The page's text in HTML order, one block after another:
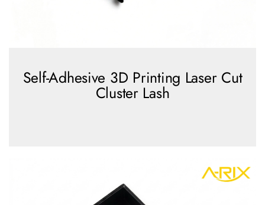
Self-Adhesive 3D Printing Laser Cut
Cluster Lash